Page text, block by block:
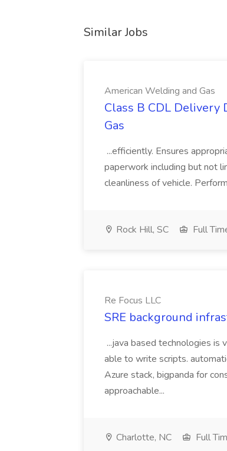
Similar Jobs
American Welding and Gas
Class B CDL Delivery
Gas
...efficiently. Ensures
paperwork including but not
cleanliness of vehicle.
Rock Hill, SC Full
Re Focus LLC
SRE background
...java based technologies is
able to write scripts.
Azure stack, bigpanda for
approachable...
Charlotte, NC Full